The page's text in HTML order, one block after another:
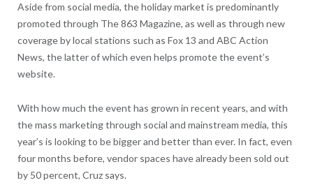
Aside from social media, the holiday market is predominantly
promoted through The 863 Magazine, as well as through new
coverage by local stations such as Fox 13 and ABC Action
News, the latter of which even helps promote the event’s
website.
With how much the event has grown in recent years, and with
the mass marketing through social and mainstream media, this
year’s is looking to be bigger and better than ever. In fact, even
four months before, vendor spaces have already been sold out
by 50 percent, Cruz says.